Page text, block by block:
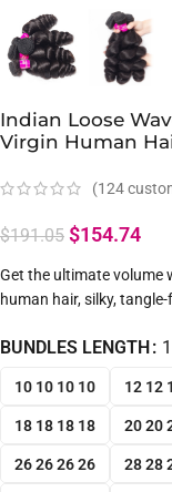
Indian Loose
Virgin Human
(124
$191.05 $154.74
Get the ultimate volume
human hair, silky,
BUNDLES LENGTH
10 10 10 10 12 12
18 18 18 18 20 20
26 26 26 26 28 28